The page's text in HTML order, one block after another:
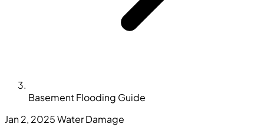
Basement Flooding Guide
Jan 2, 2025Water Damage